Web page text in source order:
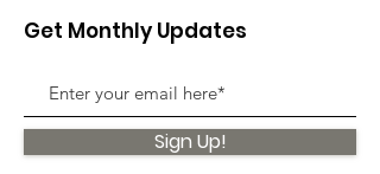
Get Monthly Updates
Sign Up!